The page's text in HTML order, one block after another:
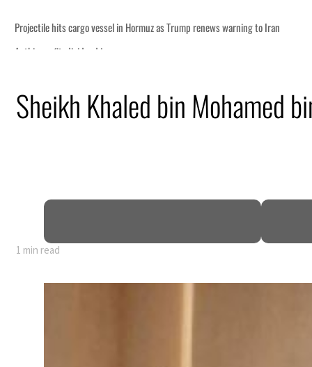
as Trump renews warning to Iran
peace talks seek lasting truce
as non-oil sectors account for nearly 80% of GDP
Sheikh Khaled bin Mohamed
1 min read